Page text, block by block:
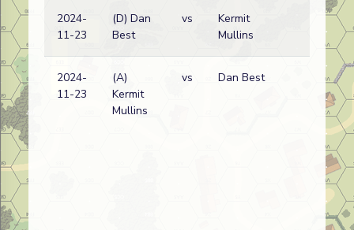
2024-
11-23
(D) Dan
Best
vs
Kermit
Mullins
2024-
11-23
(A)
Kermit
Mullins
vs Dan Best